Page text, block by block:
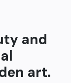
and
art.